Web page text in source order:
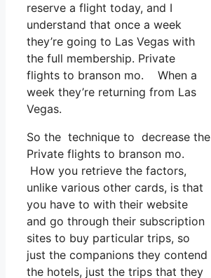
reserve a flight today, and I
understand that once a week
they’re going to Las Vegas with
the full membership. Private
flights to branson mo. When a
week they’re returning from Las
Vegas.
So the technique to decrease
Private flights to branson mo.
How you retrieve the factors,
unlike various other cards, is that
you have to with their website
and go through their subscription
sites to buy particular trips, so
just the companions they contend
the hotels, just the trips that they